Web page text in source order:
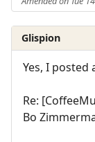
Glispion
Yes, I
Re:
Bo